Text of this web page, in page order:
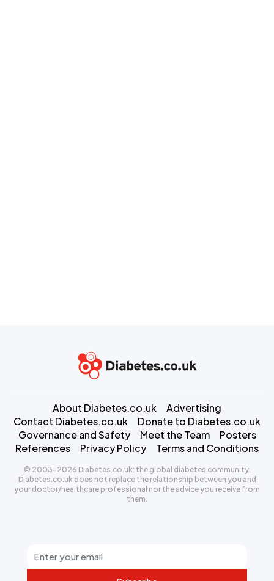
About Diabetes.co.uk
Advertising
Contact Diabetes.co.uk
Donate to Diabetes.co.uk
Governance and Safety
Meet the Team
Posters
References
Privacy Policy Terms and Conditions
© 2003-2026 Diabetes.co.uk: the global diabetes community.
Diabetes.co.uk does not replace the relationship between you and
your doctor/healthcare professional nor the advice you receive from
them.